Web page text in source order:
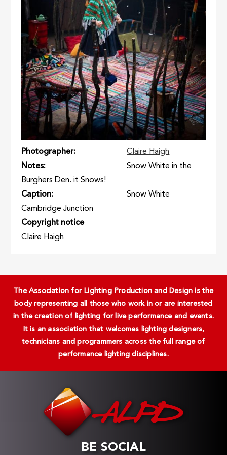
Photographer
Claire Haigh
Notes
Snow White in the
Burghers Den. it Snows!
Caption
Snow White
Cambridge Junction
Copyright notice
Claire Haigh
The Association for Lighting Production and Design is the
body representing all those who work in or are interested
in the creation of lighting for live performance and events.
It is an association that welcomes lighting designers,
technicians and programmers across the full range of
performance lighting disciplines.
BE SOCIAL